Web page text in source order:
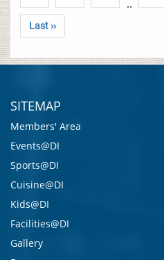
..
Last ››
SITEMAP
Members' Area
Events@DI
Sports@DI
Cuisine@DI
Kids@DI
Facilities@DI
Gallery